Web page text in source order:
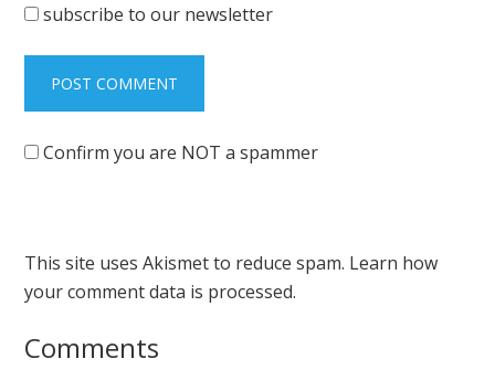
subscribe to our newsletter
Confirm you are NOT a spammer
This site uses Akismet to reduce spam. Learn how
your comment data is processed.
Comments